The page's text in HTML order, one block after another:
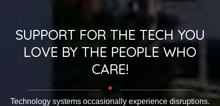
SUPPORT FOR THE TECH YOU
LOVE BY THE PEOPLE WHO
CARE!
Technology systems occasionally experience disruptions.